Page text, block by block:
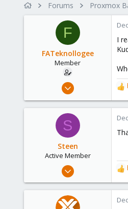
a
r
t
e
Forums Proxmox
F
FATeknollogee
Member
May 3, 2017
2
I
R
e
a
c
s
:
S
Steen
Active Member
Mar 19, 2019
1
R
e
a
c